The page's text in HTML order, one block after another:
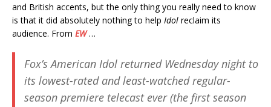
and British accents, but the only thing you really need to know
is that it did absolutely nothing to help Idol reclaim its
audience. From EW…
Fox’sAmerican Idol returned Wednesday night to
its lowest-rated and least-watched regular-
season premiere telecast ever (the first season